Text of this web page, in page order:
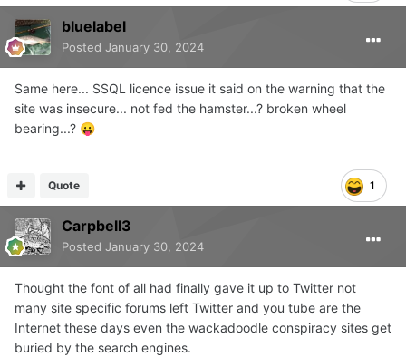
bluelabel
Posted January 30, 2024
Same here... SSQL licence issue it said on the warning that the
site was insecure... not fed the hamster...? broken wheel
bearing...? 😛
1
Quote
Carpbell3
Posted January 30, 2024
Thought the font of all had finally gave it up to Twitter not
many site specific forums left Twitter and you tube are the
Internet these days even the wackadoodle conspiracy sites get
buried by the search engines.